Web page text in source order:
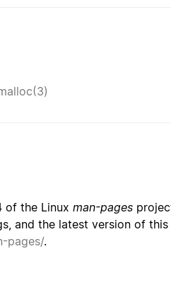
of the Linux man-pages
and the latest version of
pages/.